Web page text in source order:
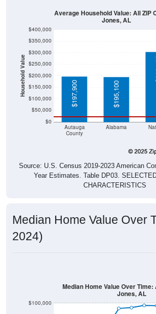
Household Value
$0
$50,000
$100,000
$150,000
$200,000
$250,000
$300,000
$350,000
$400,000
Autauga
County
Alabama
$197,900 $195,100
Average Household Value: All ZIP
Jones, AL
Source: U.S. Census 2019-2023 American
Year Estimates. Table DP03.
CHARACTERISTICS
Median Home Value Over
2024)
$100,000
Median Home Value Over Time:
Jones, AL